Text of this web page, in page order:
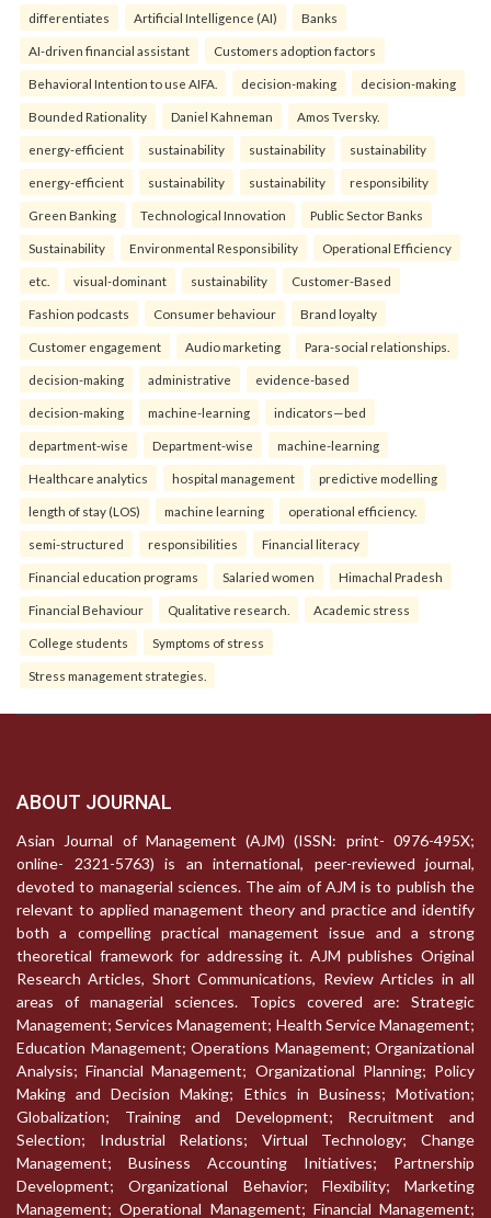
differentiates Artificial Intelligence (AI) Banks
AI-driven financial assistant Customers adoption factors
Behavioral Intention to use AIFA. decision-making decision-making
Bounded Rationality Daniel Kahneman Amos Tversky.
energy-efficient sustainability sustainability sustainability
energy-efficient sustainability sustainability responsibility
Green Banking Technological Innovation Public Sector Banks
Sustainability Environmental Responsibility Operational Efficiency
etc. visual-dominant sustainability Customer-Based
Fashion podcasts Consumer behaviour Brand loyalty
Customer engagement Audio marketing Para-social relationships.
decision-making administrative evidence-based
decision-making machine-learning indicators—bed
department-wise Department-wise machine-learning
Healthcare analytics hospital management predictive modelling
length of stay (LOS) machine learning operational efficiency.
semi-structured responsibilities Financial literacy
Financial education programs Salaried women Himachal Pradesh
Financial Behaviour Qualitative research. Academic stress
College students Symptoms of stress
Stress management strategies.
ABOUT JOURNAL
Asian Journal of Management (AJM) (ISSN: print- 0976-495X;
online- 2321-5763) is an international, peer-reviewed journal,
devoted to managerial sciences. The aim of AJM is to publish the
relevant to applied management theory and practice and identify
both a compelling practical management issue and a strong
theoretical framework for addressing it. AJM publishes Original
Research Articles, Short Communications, Review Articles in all
areas of managerial sciences. Topics covered are: Strategic
Management; Services Management; Health Service Management;
Education Management; Operations Management; Organizational
Analysis; Financial Management; Organizational Planning; Policy
Making and Decision Making; Ethics in Business; Motivation;
Globalization; Training and Development; Recruitment and
Selection; Industrial Relations; Virtual Technology; Change
Management; Business Accounting Initiatives; Partnership
Development; Organizational Behavior; Flexibility; Marketing
Management; Operational Management; Financial Management;